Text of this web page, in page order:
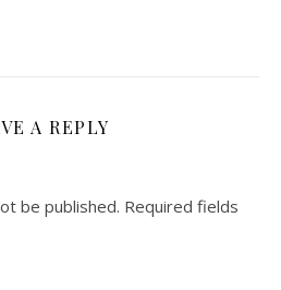
A REPLY
be published. Required fields